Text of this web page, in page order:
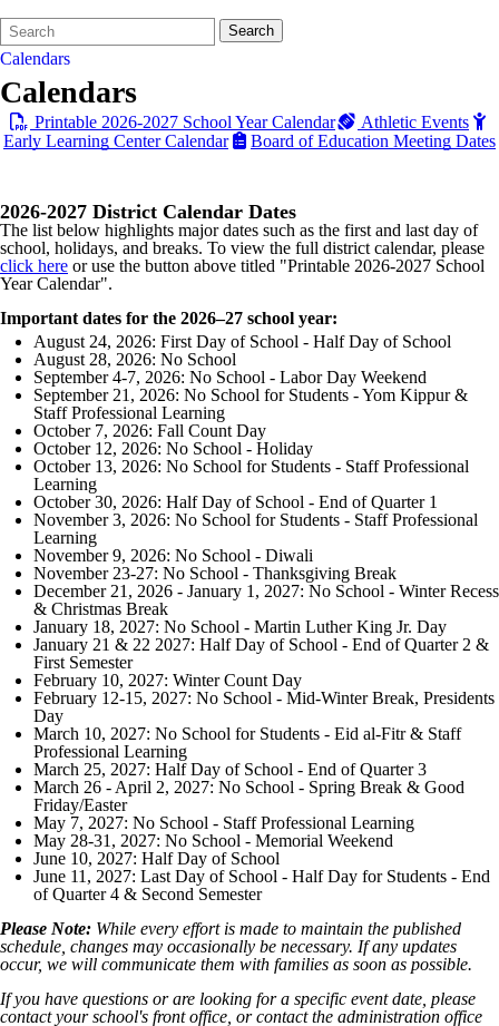
Search
Form
Quick
Search:
Search
Calendars
Calendars
Printable 2026-2027 School Year Calendar
Athletic Events
Early Learning Center Calendar
Board of Education Meeting Dates
2026-2027 District Calendar Dates
The list below highlights major dates such as the first and last day of
school, holidays, and breaks. To view the full district calendar, please
click here or use the button above titled "Printable 2026-2027 School
Year Calendar".
Important dates for the 2026–27 school year:
August 24, 2026: First Day of School - Half Day of School
August 28, 2026: No School
September 4-7, 2026: No School - Labor Day Weekend
September 21, 2026: No School for Students - Yom Kippur &
Staff Professional Learning
October 7, 2026: Fall Count Day
October 12, 2026: No School - Holiday
October 13, 2026: No School for Students - Staff Professional
Learning
October 30, 2026: Half Day of School - End of Quarter 1
November 3, 2026: No School for Students - Staff Professional
Learning
November 9, 2026: No School - Diwali
November 23-27: No School - Thanksgiving Break
December 21, 2026 - January 1, 2027: No School - Winter Recess
& Christmas Break
January 18, 2027: No School - Martin Luther King Jr. Day
January 21 & 22 2027: Half Day of School - End of Quarter 2 &
First Semester
February 10, 2027: Winter Count Day
February 12-15, 2027: No School - Mid-Winter Break, Presidents
Day
March 10, 2027: No School for Students - Eid al-Fitr & Staff
Professional Learning
March 25, 2027: Half Day of School - End of Quarter 3
March 26 - April 2, 2027: No School - Spring Break & Good
Friday/Easter
May 7, 2027: No School - Staff Professional Learning
May 28-31, 2027: No School - Memorial Weekend
June 10, 2027: Half Day of School
June 11, 2027: Last Day of School - Half Day for Students - End
of Quarter 4 & Second Semester
Please Note: While every effort is made to maintain the published
schedule, changes may occasionally be necessary. If any updates
occur, we will communicate them with families as soon as possible.
If you have questions or are looking for a specific event date, please
contact your school's front office, or contact the administration office